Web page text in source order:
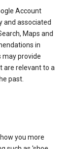
Account
and associated
Maps and
in
may provide
are relevant to a
past.
you more